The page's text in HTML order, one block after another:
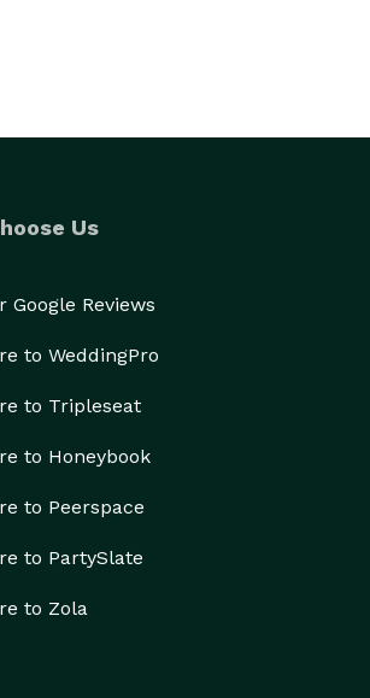
Us
Google Reviews
to WeddingPro
to Tripleseat
to Honeybook
to Peerspace
to PartySlate
to Zola